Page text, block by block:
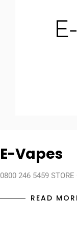
E-Vapes
0800 246 5459 STORE
READ